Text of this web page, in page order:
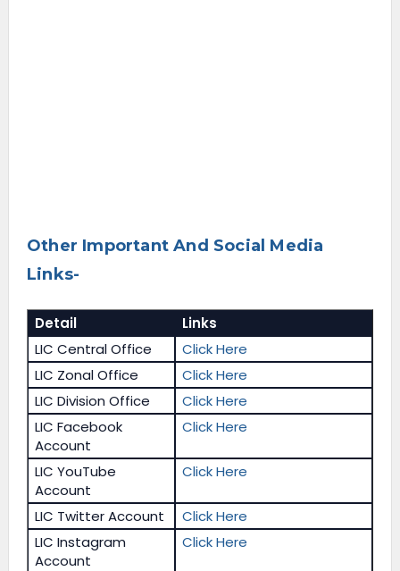
Other Important And Social Media
Links-
Detail
Links
LIC Central Office
Click Here
LIC Zonal Office
Click Here
LIC Division Office
Click Here
LIC Facebook
Account
Click Here
LIC YouTube
Account
Click Here
LIC Twitter Account
Click Here
LIC Instagram
Account
Click Here